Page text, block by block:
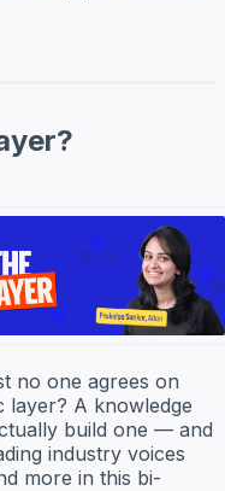
no one agrees on
layer? A knowledge
build one — and
industry voices
more in this bi-